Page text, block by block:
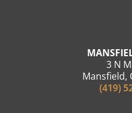
3 N
Mansfield,
(419)